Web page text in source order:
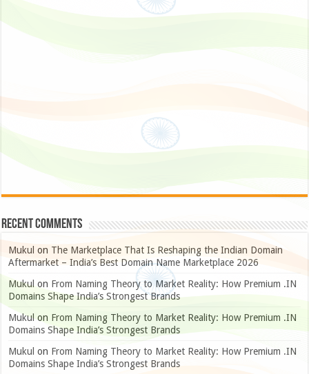
Recent Comments
Mukul on The Marketplace That Is Reshaping the Indian Domain
Aftermarket – India’s Best Domain Name Marketplace 2026
Mukul on From Naming Theory to Market Reality: How Premium .IN
Domains Shape India’s Strongest Brands
Mukul on From Naming Theory to Market Reality: How Premium .IN
Domains Shape India’s Strongest Brands
Mukul on From Naming Theory to Market Reality: How Premium .IN
Domains Shape India’s Strongest Brands